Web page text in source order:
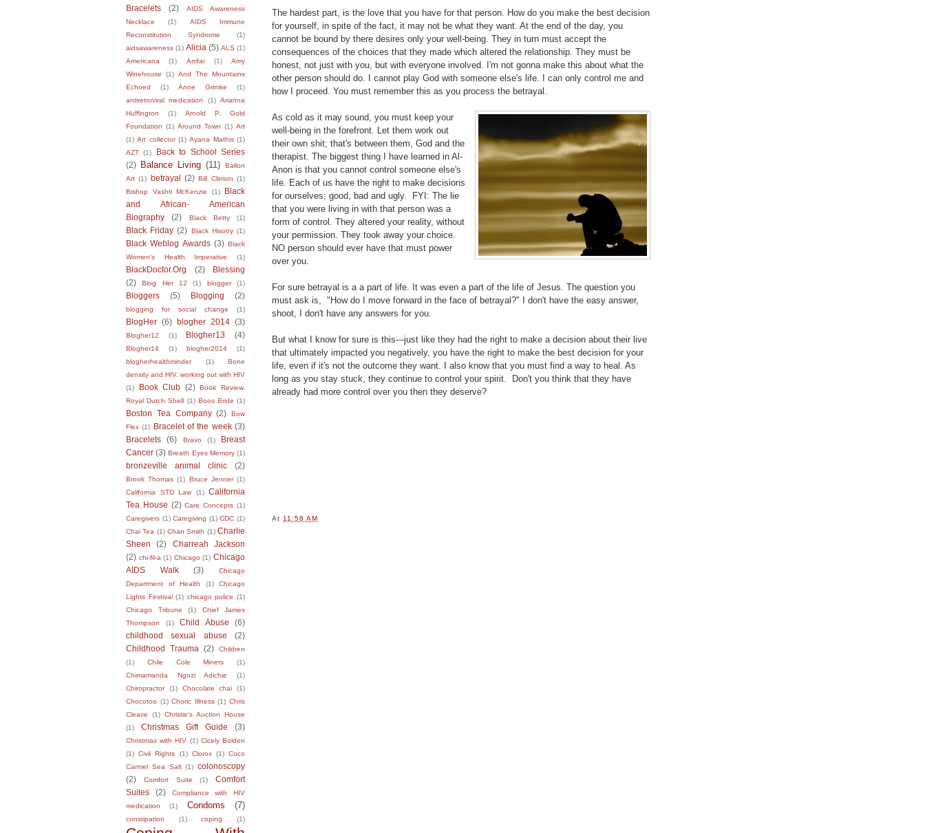
Bracelets
(2)
AIDS Awareness
Necklace
(1)
AIDS Immune
Reconstitution Syndrome
(1)
aidsawareness (1) Alicia (5) ALS (1)
Americana
(1) Amfar (1)
Amy
Winehouse
(1) And The Mountains
Echoed
(1) Anne Grimke
(1)
antiretroviral medication
(1) Arianna
Huffington
(1)
Arnold P. Gold
Foundation (1) Around Town (1) Art
(1) Art collector (1) Ayana Mathis (1)
AZT (1)
Back to School Series
(2) Balance Living (11)
Ballon
Art (1) betrayal (2) Bill Clinton (1)
Bishop Vashti McKenzie
(1)
Black
and African- American
Biography
(2) Black Betty (1)
Black Friday (2) Black Hisotry (1)
Black Weblog Awards (3) Black
Women's Health Imperative
(1)
BlackDoctor.Org (2)
Blessing
(2)
Blog Her 12 (1) blogger (1)
Bloggers (5) Blogging (2)
blogging for social change (1)
BlogHer (6) blogher 2014 (3)
Blogher12 (1) Blogher13 (4)
Blogher14 (1) blogher2014
(1)
blogherhealthminder
(1)
Bone
density and HIV. working out with HIV
(1)
Book Club (2)
Book Review.
Royal Dutch Shell (1) Boos Bride (1)
Boston Tea Company (2)
Bow
Flex (1) Bracelet of the week (3)
Bracelets
(6) Bravo (1)
Breast
Cancer (3) Breath Eyes Memory (1)
bronzeville animal clinic (2)
Brook Thomas (1) Bruce Jenner (1)
California STD Law
(1) California
Tea House (2) Care Concepts (1)
Caregivers (1) Caregiving (1) CDC (1)
Chai Tea (1) Chan Smith (1) Charlie
Sheen
(2)
Charreah Jackson
(2) chi-fil-a (1) Chicago (1) Chicago
AIDS Walk
(3)
Chicago
Department of Health
(1)
Chicago
Lights Festival (1) chicago police (1)
Chicago Tribune
(1)
Chief James
Thompson
(1) Child Abuse
(6)
childhood sexual abuse
(2)
Childhood Trauma
(2)
Children
(1)
Chile Cole Miners
(1)
Chimamanda Ngozi Adichie
(1)
Chiropractor
(1) Chocolate chai
(1)
Chocotoo (1) Choric Illness (1) Chris
Cleave
(1) Christie's Auction House
(1)
Christmas Gift Guide (3)
Christmas with HIV (1) Cicely Bolden
(1) Civil Rights (1) Clorox (1) Coco
Carmel Sea Salt (1) colonoscopy
(2)
Comfort Suite (1)
Comfort
Suites
(2)
Compliance with HIV
medication
(1) Condoms (7)
constipation (1) coping (1)
The hardest part, is the love that you have for that person. How do you make the best decision
for yourself, in spite of the fact, it may not be what they want. At the end of the day, you
cannot be bound by there desires only your well-being. They in turn must accept the
consequences of the choices that they made which altered the relationship. They must be
honest, not just with you, but with everyone involved. I'm not gonna make this about what the
other person should do. I cannot play God with someone else's life. I can only control me and
how I proceed. You must remember this as you process the betrayal.
As cold as it may sound, you must keep your
well-being in the forefront. Let them work out
their own shit; that's between them, God and the
therapist. The biggest thing I have learned in Al-
Anon is that you cannot control someone else's
life. Each of us have the right to make decisions
for ourselves; good, bad and ugly. FYI: The lie
that you were living in with that person was a
form of control. They altered your reality, without
your permission. They took away your choice.
NO person should ever have that must power
over you.
For sure betrayal is a a part of life. It was even a part of the life of Jesus. The question you
must ask is, "How do I move forward in the face of betrayal?" I don't have the easy answer,
shoot, I don't have any answers for you.
But what I know for sure is this---just like they had the right to make a decision about their live
that ultimately impacted you negatively, you have the right to make the best decision for your
life, even if it's not the outcome they want. I also know that you must find a way to heal. As
long as you stay stuck, they continue to control your spirit. Don't you think that they have
already had more control over you then they deserve?
At 11:58 AM